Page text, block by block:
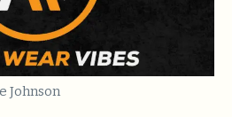
Johnson